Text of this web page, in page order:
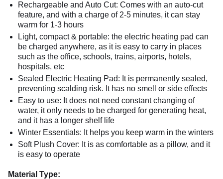
Rechargeable and Auto Cut: Comes with an auto-cut
feature, and with a charge of 2-5 minutes, it can stay
warm for 1-3 hours
Light, compact & portable: the electric heating pad can
be charged anywhere, as it is easy to carry in places
such as the office, schools, trains, airports, hotels,
hospitals, etc
Sealed Electric Heating Pad: It is permanently sealed,
preventing scalding risk. It has no smell or side effects
Easy to use: It does not need constant changing of
water, it only needs to be charged for generating heat,
and it has a longer shelf life
Winter Essentials: It helps you keep warm in the winters
Soft Plush Cover: It is as comfortable as a pillow, and it
is easy to operate
Material Type: